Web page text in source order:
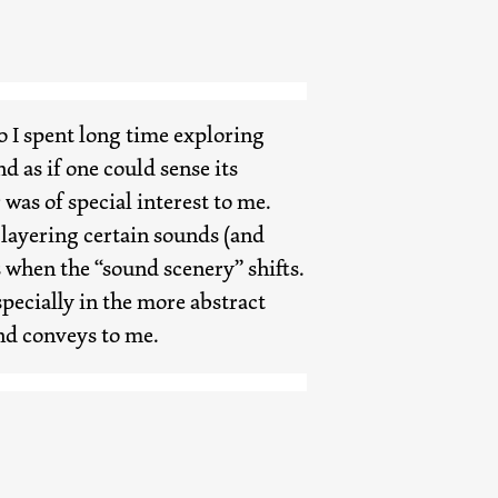
I spent long time exploring
as if one could sense its
of special interest to me.
certain sounds (and
the “sound scenery” shifts.
in the more abstract
conveys to me.